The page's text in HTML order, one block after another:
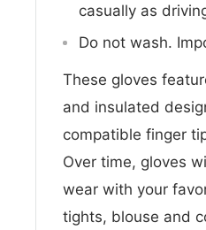
casually as
Do not wash.
These gloves
and insulated
compatible finger
Over time, gloves
wear with your
tights, blouse and